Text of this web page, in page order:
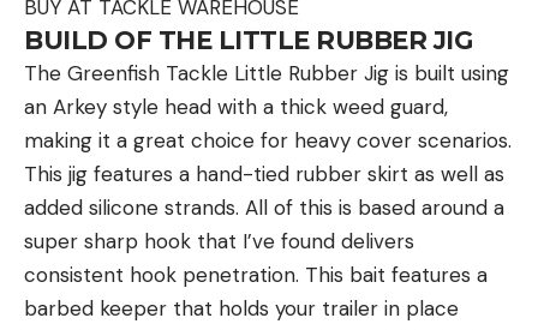
while smoke signals are more visible during the day.
Both are effective ways of signaling for help in the
wilderness. If safe, light three fires in a triangle or
straight line, with each fire about 100 feet apart.
Green vegetation can be added to a fire for
daytime signaling to produce thick white smoke.
If you have anything that is petroleum-based or
plastic, you can burn it to create black smoke. It
also helps to have some of the best fire starters in
your pack. This is quite useful if everything around
BUY AT TACKLE WAREHOUSE
BUILD OF THE LITTLE RUBBER JIG
The Greenfish Tackle Little Rubber Jig is built using
an Arkey style head with a thick weed guard,
making it a great choice for heavy cover scenarios.
This jig features a hand-tied rubber skirt as well as
added silicone strands. All of this is based around a
super sharp hook that I’ve found delivers
consistent hook penetration. This bait features a
barbed keeper that holds your trailer in place